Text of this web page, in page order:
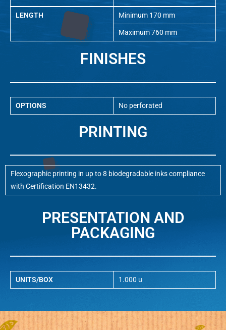
LENGTH Minimum 170 mm
Maximum 760 mm
FINISHES
OPTIONS No perforated
PRINTING
Flexographic printing in up to 8 biodegradable inks compliance
with Certification EN13432.
PRESENTATION AND
PACKAGING
UNITS/BOX 1.000 u